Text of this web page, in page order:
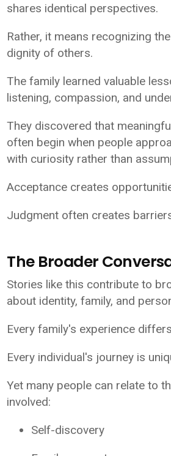
shares identical perspectives.
Rather, it means recognizing
dignity of others.
The family learned valuable
listening, compassion, and
They discovered that
often begin when people
with curiosity rather than
Acceptance creates
Judgment often creates
The Broader
Stories like this contribute to
about identity, family, and
Every family's experience
Every individual's journey is
Yet many people can relate to
involved:
Self-discovery